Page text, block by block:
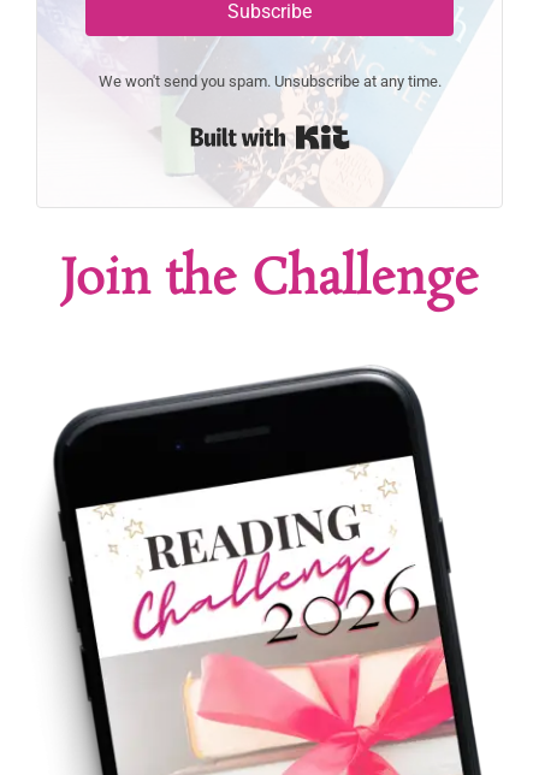
Subscribe
We won't send you spam. Unsubscribe at any time.
Join the Challenge